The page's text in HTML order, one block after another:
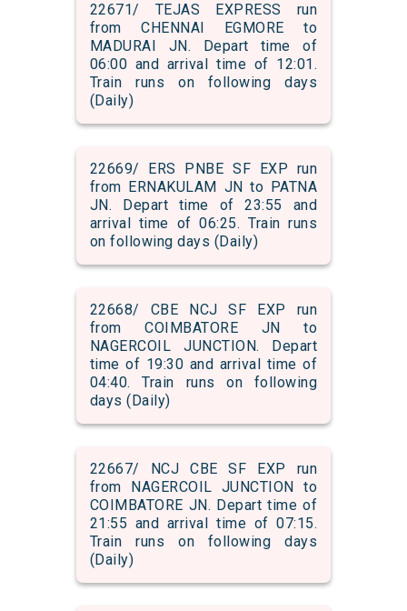
22671/ TEJAS EXPRESS run
from CHENNAI EGMORE to
MADURAI JN. Depart time of
06:00 and arrival time of 12:01.
Train runs on following days
(Daily)
22669/ ERS PNBE SF EXP run
from ERNAKULAM JN to PATNA
JN. Depart time of 23:55 and
arrival time of 06:25. Train runs
on following days (Daily)
22668/ CBE NCJ SF EXP run
from COIMBATORE JN to
NAGERCOIL JUNCTION. Depart
time of 19:30 and arrival time of
04:40. Train runs on following
days (Daily)
22667/ NCJ CBE SF EXP run
from NAGERCOIL JUNCTION to
COIMBATORE JN. Depart time of
21:55 and arrival time of 07:15.
Train runs on following days
(Daily)